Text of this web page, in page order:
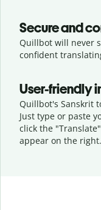
Secure and
Quillbot will never
confident
User-friendly
Quillbot's Sanskrit
Just type or paste
click the
appear on the right.